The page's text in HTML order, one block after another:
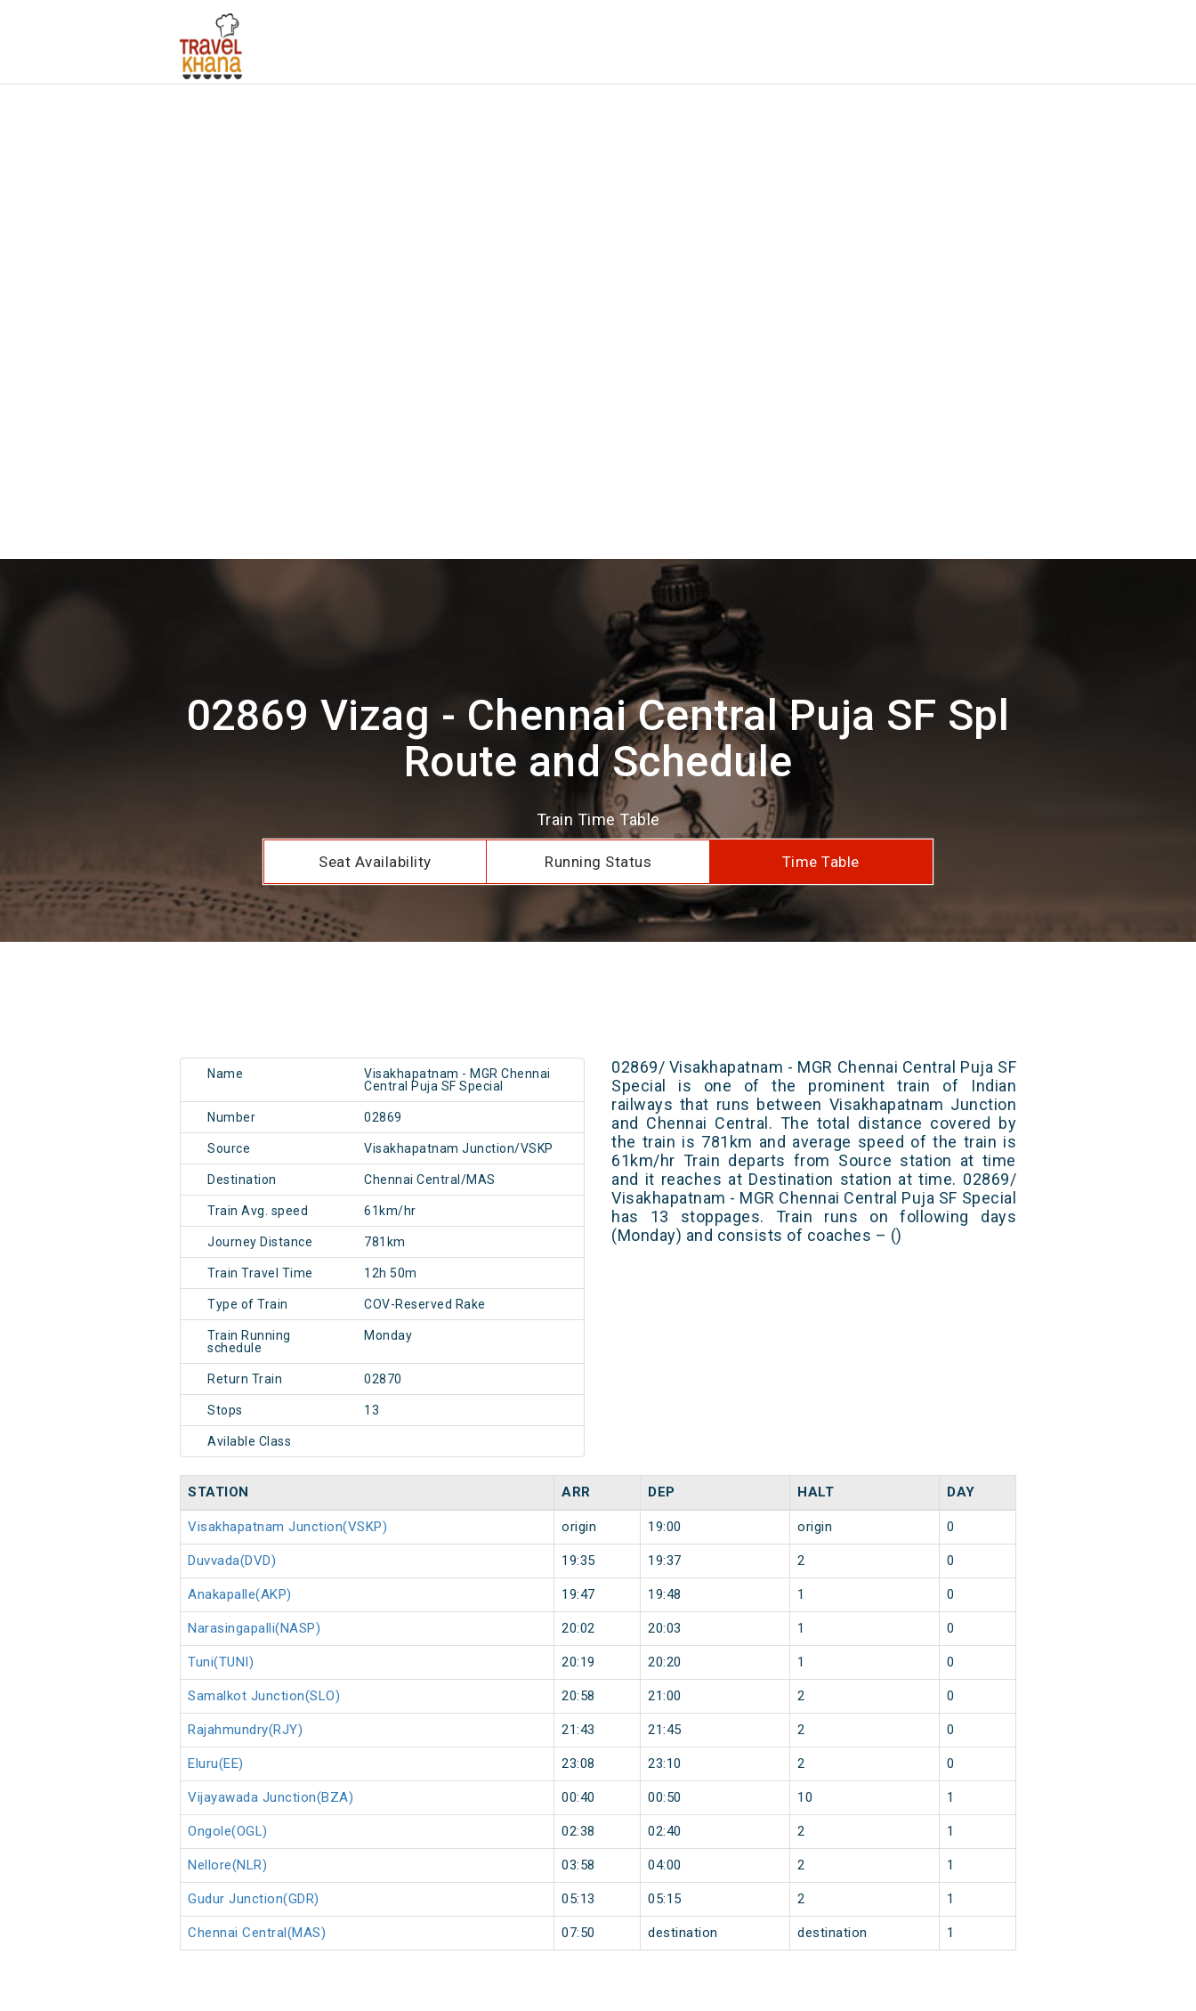
02869 Vizag - Chennai Central Puja SF Spl
Route and Schedule
Train Time Table
Seat Availability Running Status Time Table
Name
Visakhapatnam - MGR Chennai
Central Puja SF Special
Number 02869
Source Visakhapatnam Junction/VSKP
Destination Chennai Central/MAS
Train Avg. speed 61km/hr
Journey Distance 781km
Train Travel Time 12h 50m
Type of Train COV-Reserved Rake
Train Running
schedule
Monday
Return Train 02870
Stops 13
Avilable Class
02869/ Visakhapatnam - MGR Chennai Central Puja SF
Special is one of the prominent train of Indian
railways that runs between Visakhapatnam Junction
and Chennai Central. The total distance covered by
the train is 781km and average speed of the train is
61km/hr Train departs from Source station at time
and it reaches at Destination station at time. 02869/
Visakhapatnam - MGR Chennai Central Puja SF Special
has 13 stoppages. Train runs on following days
(Monday) and consists of coaches – ()
STATION ARR DEP HALT DAY
Visakhapatnam Junction(VSKP) origin 19:00 origin 0
Duvvada(DVD) 19:35 19:37 2 0
Anakapalle(AKP) 19:47 19:48 1 0
Narasingapalli(NASP) 20:02 20:03 1 0
Tuni(TUNI) 20:19 20:20 1 0
Samalkot Junction(SLO) 20:58 21:00 2 0
Rajahmundry(RJY) 21:43 21:45 2 0
Eluru(EE) 23:08 23:10 2 0
Vijayawada Junction(BZA) 00:40 00:50 10 1
Ongole(OGL) 02:38 02:40 2 1
Nellore(NLR) 03:58 04:00 2 1
Gudur Junction(GDR) 05:13 05:15 2 1
Chennai Central(MAS) 07:50 destination destination 1